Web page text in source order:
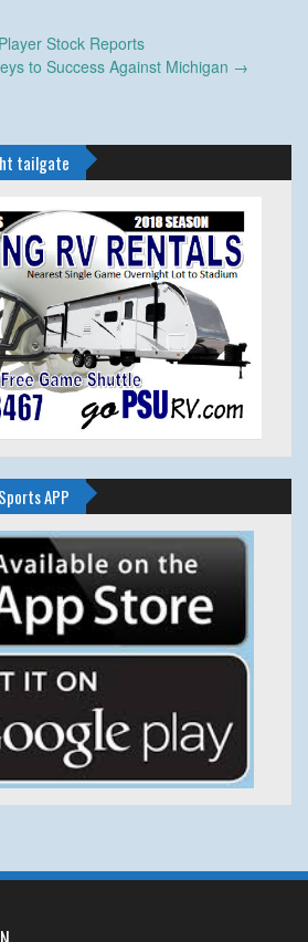
Player Stock Reports
to Success Against Michigan →
tailgate
APP